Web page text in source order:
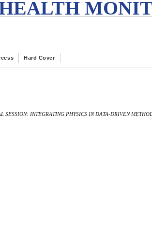
Hard Cover
SESSION: INTEGRATING PHYSICS IN DATA-DRIVEN